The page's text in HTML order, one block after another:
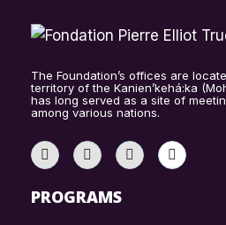
The Foundation’s offices are
territory of the Kanien’kehá:ka
has long served as a site of
among various nations.
PROGRAMS